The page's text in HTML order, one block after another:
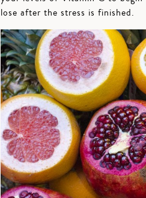
lose after the stress is finished.